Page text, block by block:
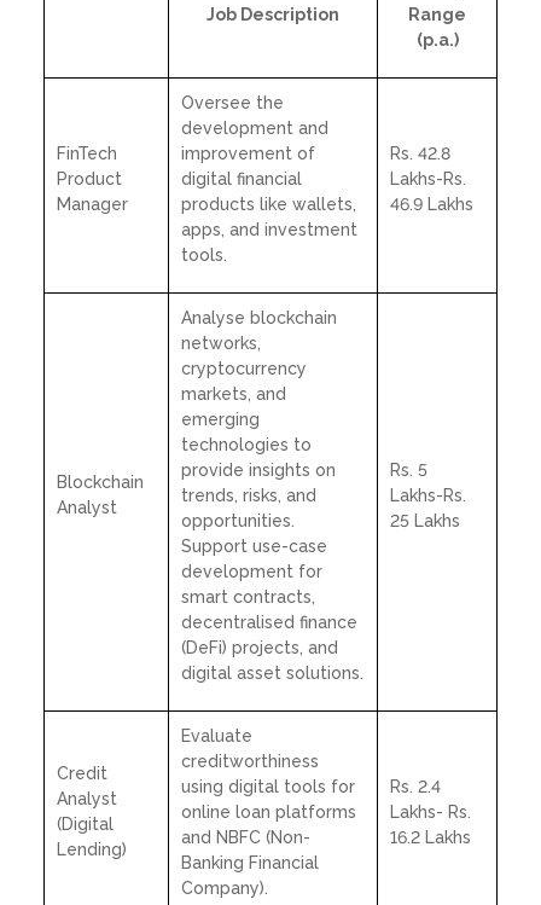
Job Description
Range
(p.a.)
FinTech
Product
Manager
Oversee the
development and
improvement of
digital financial
products like wallets,
apps, and investment
tools.
Rs. 42.8
Lakhs-Rs.
46.9 Lakhs
Blockchain
Analyst
Analyse blockchain
networks,
cryptocurrency
markets, and
emerging
technologies to
provide insights on
trends, risks, and
opportunities.
Support use-case
development for
smart contracts,
decentralised finance
(DeFi) projects, and
digital asset solutions.
Rs. 5
Lakhs-Rs.
25 Lakhs
Credit
Analyst
(Digital
Lending)
Evaluate
creditworthiness
using digital tools for
online loan platforms
and NBFC (Non-
Banking Financial
Company).
Rs. 2.4
Lakhs- Rs.
16.2 Lakhs